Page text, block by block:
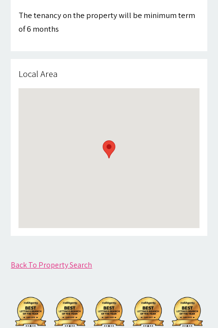
The tenancy on the property will be minimum term
of 6 months
Local Area
Back To Property Search